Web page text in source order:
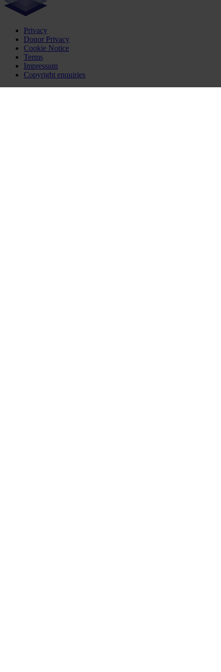
Privacy
Donor Privacy
Cookie Notice
Terms
Impressum
Copyright enquiries